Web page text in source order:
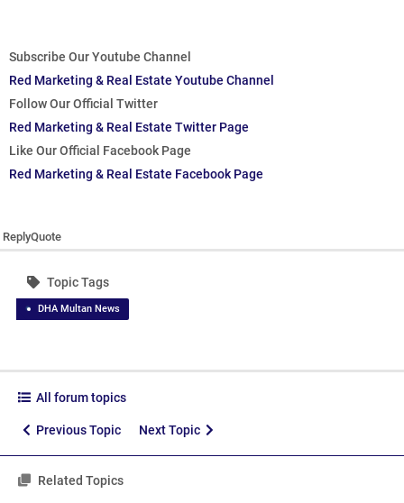
Subscribe Our Youtube Channel
Red Marketing & Real Estate Youtube Channel
Follow Our Official Twitter
Red Marketing & Real Estate Twitter Page
Like Our Official Facebook Page
Red Marketing & Real Estate Facebook Page
ReplyQuote
Topic Tags
DHA Multan News
All forum topics
Previous Topic Next Topic
Related Topics